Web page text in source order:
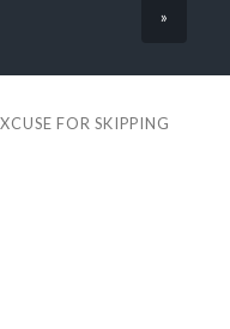
»
FOR SKIPPING